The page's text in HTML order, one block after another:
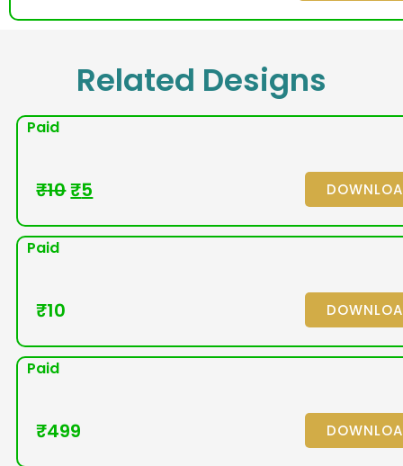
Related Designs
Paid
₹10₹5
Paid
₹10
Paid
₹499